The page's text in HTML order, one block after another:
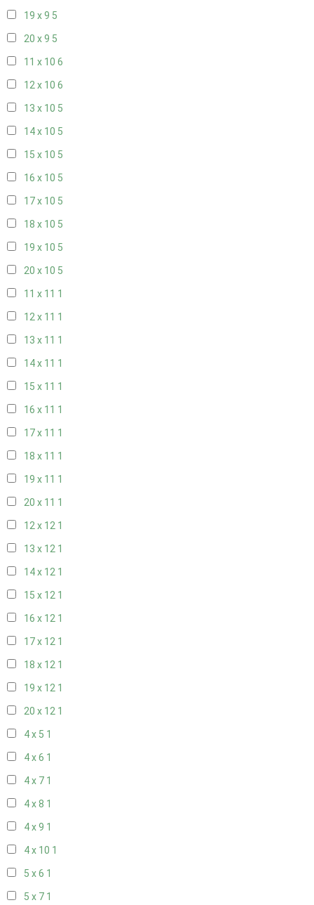
19 x 9 5
20 x 9 5
11 x 10 6
12 x 10 6
13 x 10 5
14 x 10 5
15 x 10 5
16 x 10 5
17 x 10 5
18 x 10 5
19 x 10 5
20 x 10 5
11 x 11 1
12 x 11 1
13 x 11 1
14 x 11 1
15 x 11 1
16 x 11 1
17 x 11 1
18 x 11 1
19 x 11 1
20 x 11 1
12 x 12 1
13 x 12 1
14 x 12 1
15 x 12 1
16 x 12 1
17 x 12 1
18 x 12 1
19 x 12 1
20 x 12 1
4 x 5 1
4 x 6 1
4 x 7 1
4 x 8 1
4 x 9 1
4 x 10 1
5 x 6 1
5 x 7 1